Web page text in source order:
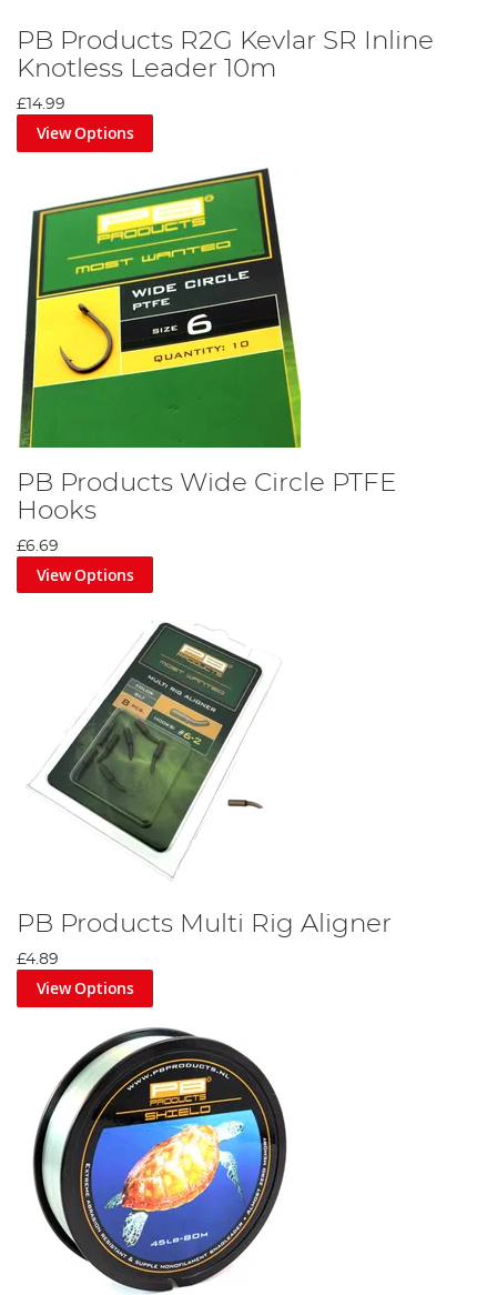
PB Products R2G Kevlar SR Inline
Knotless Leader 10m
£14.99
View Options
PB Products Wide Circle PTFE
Hooks
£6.69
View Options
PB Products Multi Rig Aligner
£4.89
View Options